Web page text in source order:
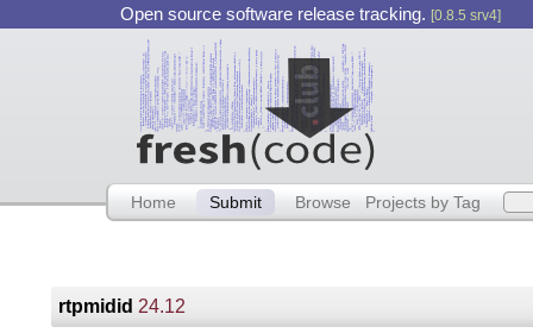
Open source software release tracking. [0.8.5 srv4]
Home Submit Browse Projects by Tag
rtpmidid 24.12